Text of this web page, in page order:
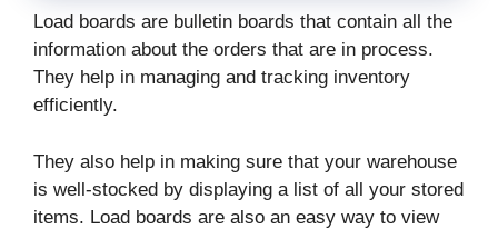
Load boards are bulletin boards that contain all the
information about the orders that are in process.
They help in managing and tracking inventory
efficiently.
They also help in making sure that your warehouse
is well-stocked by displaying a list of all your stored
items. Load boards are also an easy way to view